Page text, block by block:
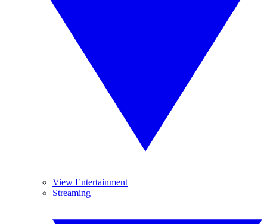
View Entertainment
Streaming